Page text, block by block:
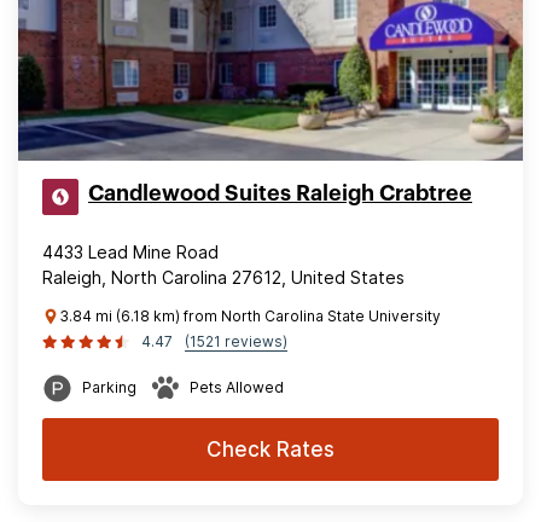
Candlewood Suites Raleigh Crabtree
4433 Lead Mine Road
Raleigh, North Carolina 27612, United States
3.84 mi (6.18 km) from North Carolina State University
4.47
(1521 reviews)
Parking Pets Allowed
Check Rates